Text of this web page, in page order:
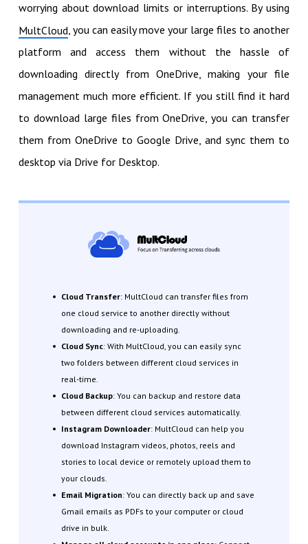
worrying about download limits or interruptions. By using
MultCloud, you can easily move your large files to another
platform and access them without the hassle of
downloading directly from OneDrive, making your file
management much more efficient. If you still find it hard
to download large files from OneDrive, you can transfer
them from OneDrive to Google Drive, and sync them to
desktop via Drive for Desktop.
Cloud Transfer: MultCloud can transfer files from
one cloud service to another directly without
downloading and re-uploading.
Cloud Sync: With MultCloud, you can easily sync
two folders between different cloud services in
real-time.
Cloud Backup: You can backup and restore data
between different cloud services automatically.
Instagram Downloader: MultCloud can help you
download Instagram videos, photos, reels and
stories to local device or remotely upload them to
your clouds.
Email Migration: You can directly back up and save
Gmail emails as PDFs to your computer or cloud
drive in bulk.